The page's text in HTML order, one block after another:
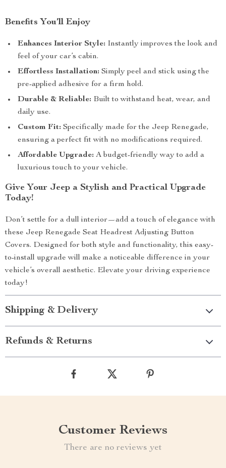
Benefits You’ll Enjoy
Enhances Interior Style: Instantly improves the look and
feel of your car’s cabin.
Effortless Installation: Simply peel and stick using the
pre-applied adhesive for a firm hold.
Durable & Reliable: Built to withstand heat, wear, and
daily use.
Custom Fit: Specifically made for the Jeep Renegade,
ensuring a perfect fit with no modifications required.
Affordable Upgrade: A budget-friendly way to add a
luxurious touch to your vehicle.
Give Your Jeep a Stylish and Practical Upgrade
Today!
Don’t settle for a dull interior—add a touch of elegance with
these Jeep Renegade Seat Headrest Adjusting Button
Covers. Designed for both style and functionality, this easy-
to-install upgrade will make a noticeable difference in your
vehicle’s overall aesthetic. Elevate your driving experience
today!
Shipping & Delivery
Refunds & Returns
Customer Reviews
There are no reviews yet